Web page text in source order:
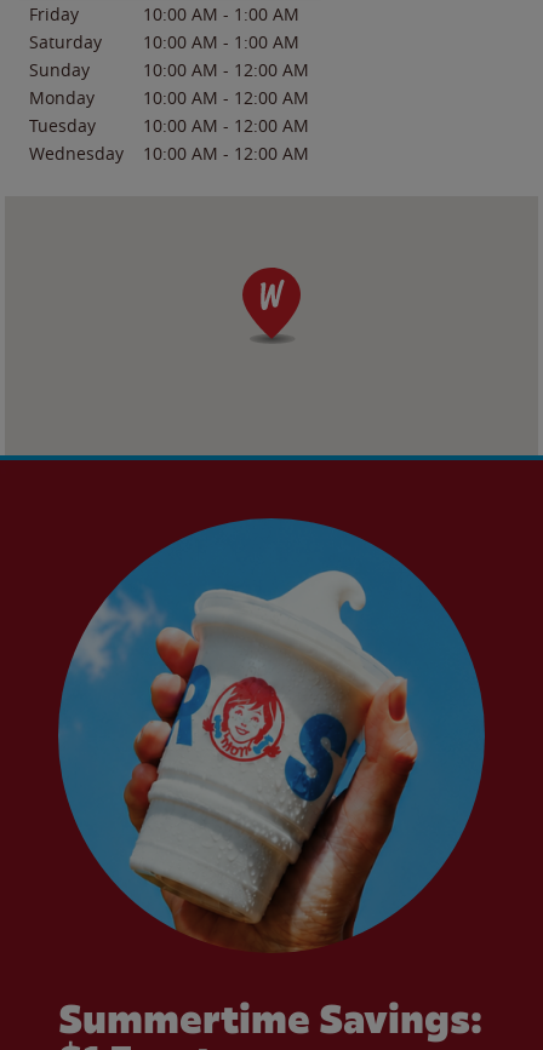
Friday 10:00 AM - 1:00 AM
Saturday
10:00 AM - 1:00 AM
Sunday
10:00 AM - 12:00 AM
Monday
10:00 AM - 12:00 AM
Tuesday
10:00 AM - 12:00 AM
Wednesday
10:00 AM - 12:00 AM
Summertime Savings: